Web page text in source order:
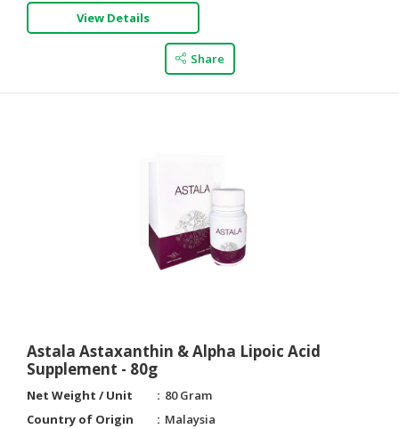
View Details
Share
Astala Astaxanthin & Alpha Lipoic Acid
Supplement - 80g
Net Weight / Unit
80 Gram
Country of Origin
Malaysia